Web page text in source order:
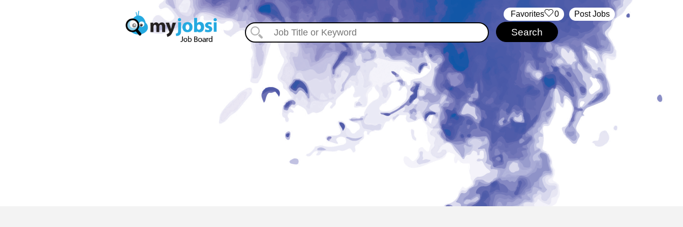
Post Jobs
‏‏‎ ‎‏Favorites 0